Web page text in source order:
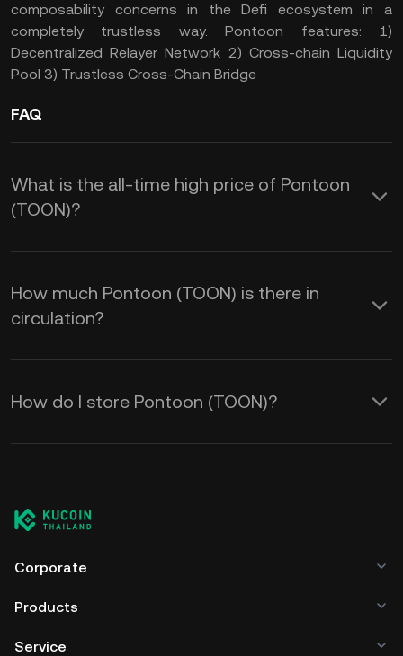
composability concerns in the Defi ecosystem in a
completely trustless way. Pontoon features: 1)
Decentralized Relayer Network 2) Cross-chain Liquidity
Pool 3) Trustless Cross-Chain Bridge
FAQ
What is the all-time high price of Pontoon
(TOON)?
How much Pontoon (TOON) is there in
circulation?
How do I store Pontoon (TOON)?
Corporate
Products
Service